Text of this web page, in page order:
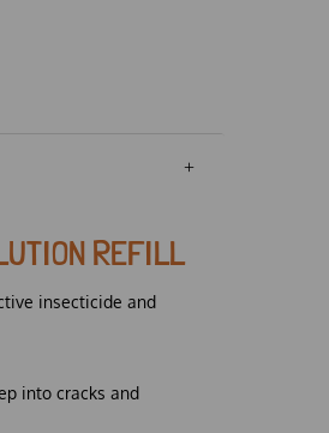
REFILL
insecticide and
into cracks and